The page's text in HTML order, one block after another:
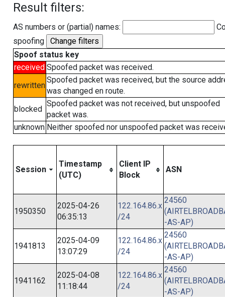
Result filters:
AS numbers or (partial) names:
spoofing
Spoof status key
received Spoofed packet was received.
rewritten
Spoofed packet was received, but the source
was changed en route.
blocked
Spoofed packet was not received, but unspoofed
packet was.
unknown Neither spoofed nor unspoofed packet was
Session
Timestamp
(UTC)
Client IP
Block
ASN
1950350
2025-04-26
06:35:13
122.164.86.x
/24
24560
-AS-AP)
1941813
2025-04-09
13:07:29
122.164.86.x
/24
24560
-AS-AP)
1941162
2025-04-08
11:18:44
122.164.86.x
/24
24560
-AS-AP)